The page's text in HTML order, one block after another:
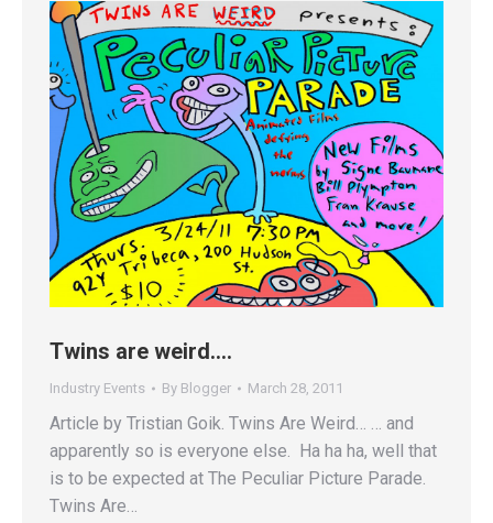
Twins are weird….
Industry Events By Blogger March 28, 2011
Article by Tristian Goik. Twins Are Weird… … and
apparently so is everyone else. Ha ha ha, well that
is to be expected at The Peculiar Picture Parade.
Twins Are…